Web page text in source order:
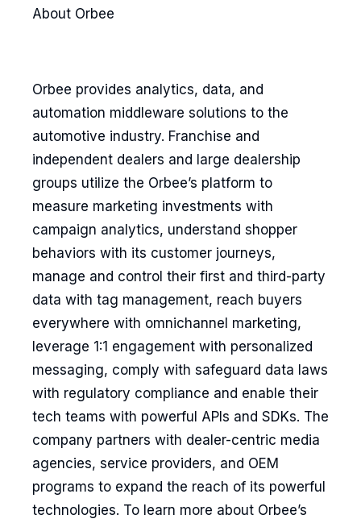
About Orbee
Orbee provides analytics, data, and
automation middleware solutions to the
automotive industry. Franchise and
independent dealers and large dealership
groups utilize the Orbee’s platform to
measure marketing investments with
campaign analytics, understand shopper
behaviors with its customer journeys,
manage and control their first and third-party
data with tag management, reach buyers
everywhere with omnichannel marketing,
leverage 1:1 engagement with personalized
messaging, comply with safeguard data laws
with regulatory compliance and enable their
tech teams with powerful APIs and SDKs. The
company partners with dealer-centric media
agencies, service providers, and OEM
programs to expand the reach of its powerful
technologies. To learn more about Orbee’s